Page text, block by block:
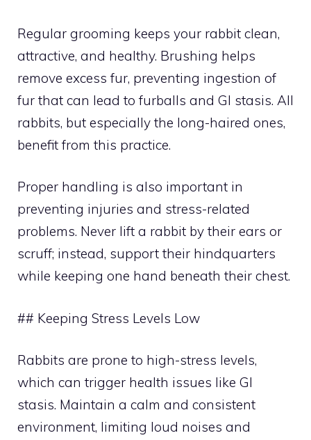
Regular grooming keeps your rabbit clean,
attractive, and healthy. Brushing helps
remove excess fur, preventing ingestion of
fur that can lead to furballs and GI stasis. All
rabbits, but especially the long-haired ones,
benefit from this practice.
Proper handling is also important in
preventing injuries and stress-related
problems. Never lift a rabbit by their ears or
scruff; instead, support their hindquarters
while keeping one hand beneath their chest.
## Keeping Stress Levels Low
Rabbits are prone to high-stress levels,
which can trigger health issues like GI
stasis. Maintain a calm and consistent
environment, limiting loud noises and